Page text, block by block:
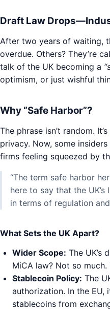
Draft Law
After two years of waiting,
overdue. Others? They’re
talk of the UK becoming a
optimism, or just wishful
Why “Safe Harbor”?
The phrase isn’t random.
privacy. Now, some
firms feeling squeezed by
“The term safe harbor
here to say that the
in terms of regulation
What Sets the UK Apart?
Wider Scope: The UK’s
MiCA law? Not so
Stablecoin Policy: The
authorization. In the
stablecoins from